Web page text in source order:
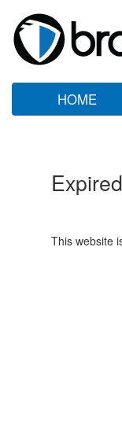
HOME
This website